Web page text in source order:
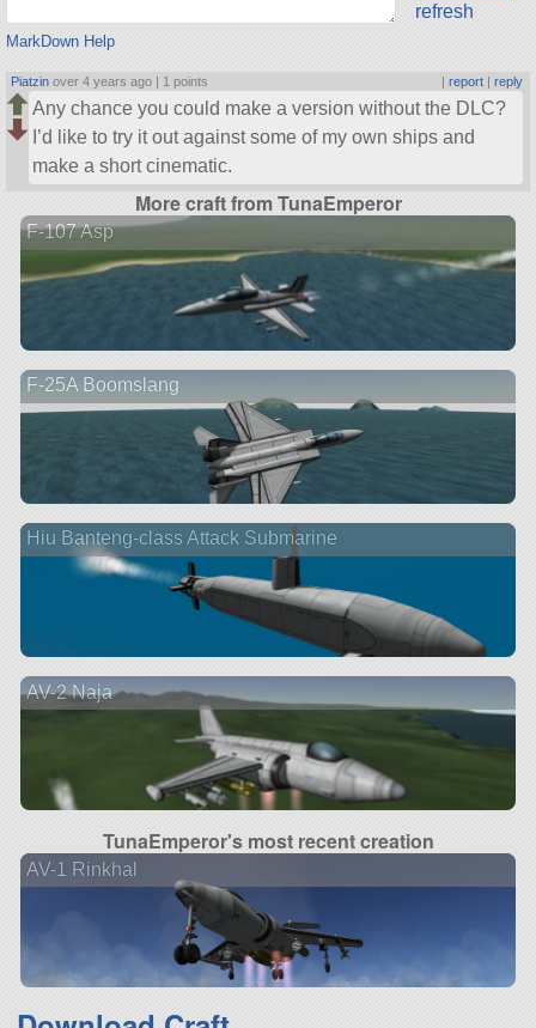
MarkDown Help
refresh
Piatzin over 4 years ago | 1 points | report| reply
Any chance you could make a version without the DLC?
I’d like to try it out against some of my own ships and
make a short cinematic.
More craft from TunaEmperor
F-107 Asp
F-25A Boomslang
Hiu Banteng-class Attack Submarine
AV-2 Naja
TunaEmperor's most recent creation
AV-1 Rinkhal